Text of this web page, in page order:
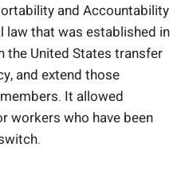
and Accountability
law that was established in
the United States transfer
and extend those
It allowed
workers who have been